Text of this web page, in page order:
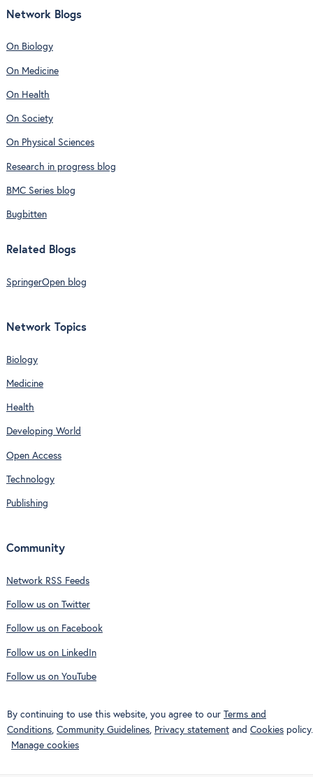
Network Blogs
On Biology
On Medicine
On Health
On Society
On Physical Sciences
Research in progress blog
BMC Series blog
Bugbitten
Related Blogs
SpringerOpen blog
Network Topics
Biology
Medicine
Health
Developing World
Open Access
Technology
Publishing
Community
Network RSS Feeds
Follow us on Twitter
Follow us on Facebook
Follow us on LinkedIn
Follow us on YouTube
By continuing to use this website, you agree to our Terms and
Conditions, Community Guidelines, Privacy statement and Cookies policy.
Manage cookies